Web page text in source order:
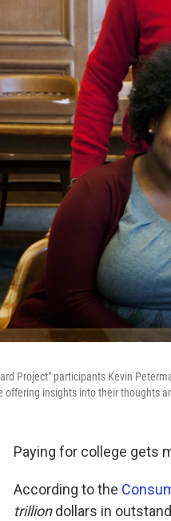
Project" participants Kevin
offering insights into their thoughts
Paying for college gets
According to the
trilliondollars in